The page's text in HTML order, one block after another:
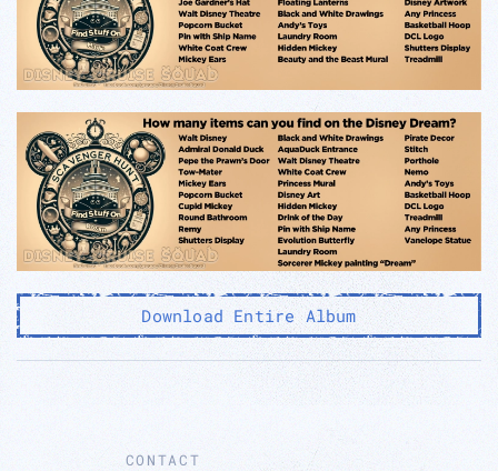
Download Entire Album
CONTACT